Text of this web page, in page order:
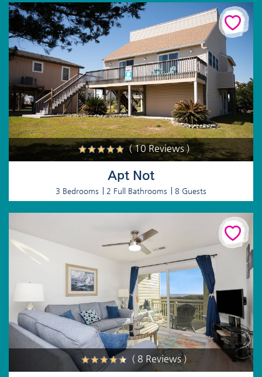
( 10 Reviews )
Apt Not
3 Bedrooms 2 Full Bathrooms 8 Guests
( 8 Reviews )